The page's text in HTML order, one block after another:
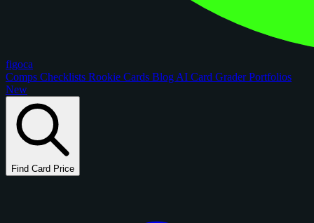
figoca
Comps Checklists Rookie Cards Blog AI Card GraderPortfolios
New
Find Card Price